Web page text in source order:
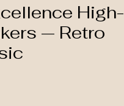
High-
— Retro